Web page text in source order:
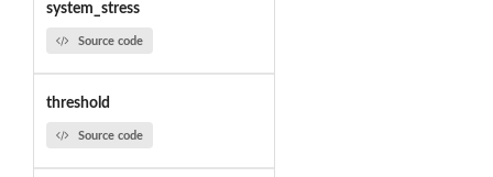
system_stress
Source code
threshold
Source code